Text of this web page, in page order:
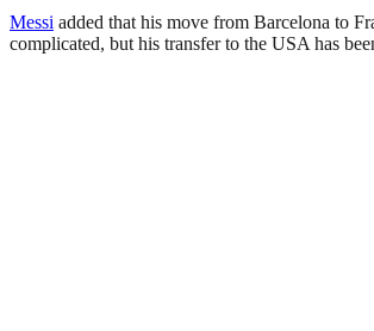
Messi added that his move from Barcelona to
complicated, but his transfer to the USA has